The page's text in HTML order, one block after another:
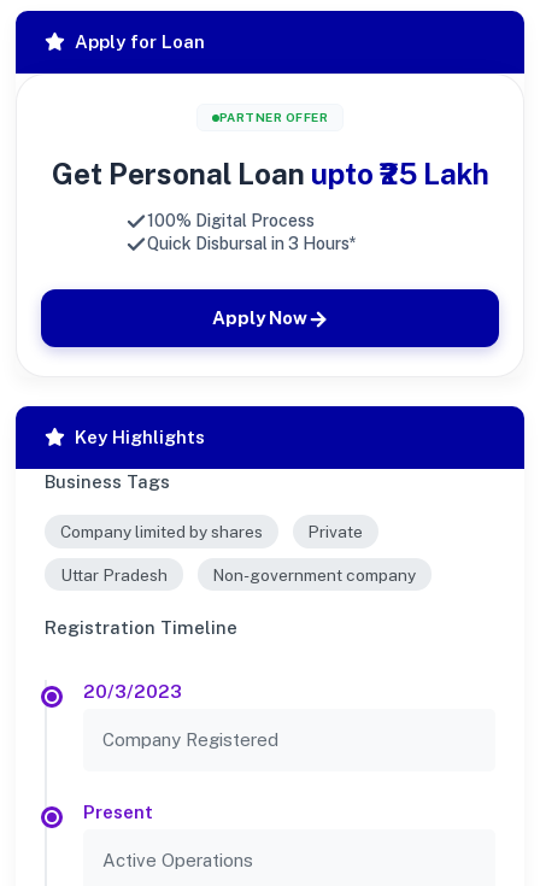
Apply for Loan
PARTNER OFFER
Get Personal Loan upto ₹25 Lakh
100% Digital Process
Quick Disbursal in 3 Hours*
Apply Now
Key Highlights
Business Tags
Company limited by shares Private
Uttar Pradesh Non-government company
Registration Timeline
20/3/2023
Company Registered
Present
Active Operations